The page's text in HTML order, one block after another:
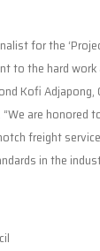
for the
to the hard
Kofi
“We are honored
freight
in the